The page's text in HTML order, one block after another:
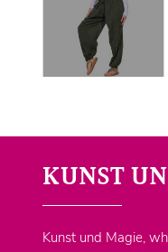
KUNST
Kunst und Magie,